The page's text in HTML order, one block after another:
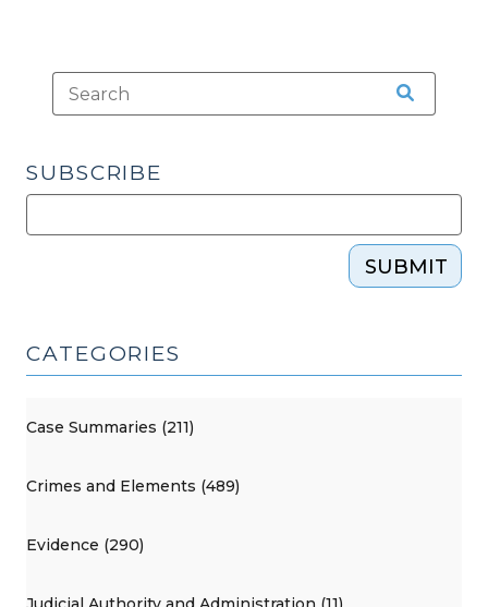
SUBSCRIBE
SUBMIT
CATEGORIES
Case Summaries (211)
Crimes and Elements (489)
Evidence (290)